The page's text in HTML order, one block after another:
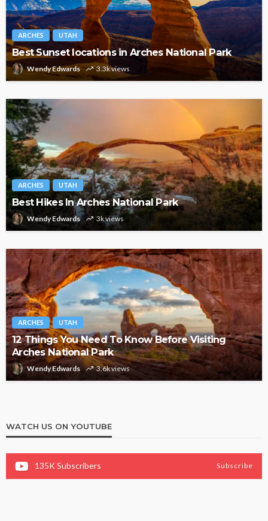
ARCHES UTAH
Best Sunset locations in Arches National Park
Wendy Edwards 3.3k views
ARCHES UTAH
Best Hikes In Arches National Park
Wendy Edwards 3k views
ARCHES UTAH
12 Things You Need To Know Before Visiting
Arches National Park
Wendy Edwards 3.6k views
WATCH US ON YOUTUBE
135KSubscribers Subscribe